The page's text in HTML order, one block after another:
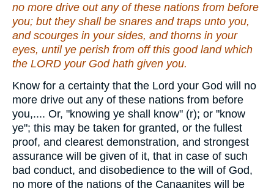
no more drive out any ofthese nations from before
you; but they shall be snares and traps unto you,
and scourges in your sides, and thorns in your
eyes, until ye perish from off this good land which
the LORD your God hath given you.
Know for a certainty that the Lord your God will no
more drive out any of these nations from before
you,.... Or, "knowing ye shall know" (r); or "know
ye"; this may be taken for granted, or the fullest
proof, and clearest demonstration, and strongest
assurance will be given of it, that in case of such
bad conduct, and disobedience to the will of God,
no more of the nations of the Canaanites will be